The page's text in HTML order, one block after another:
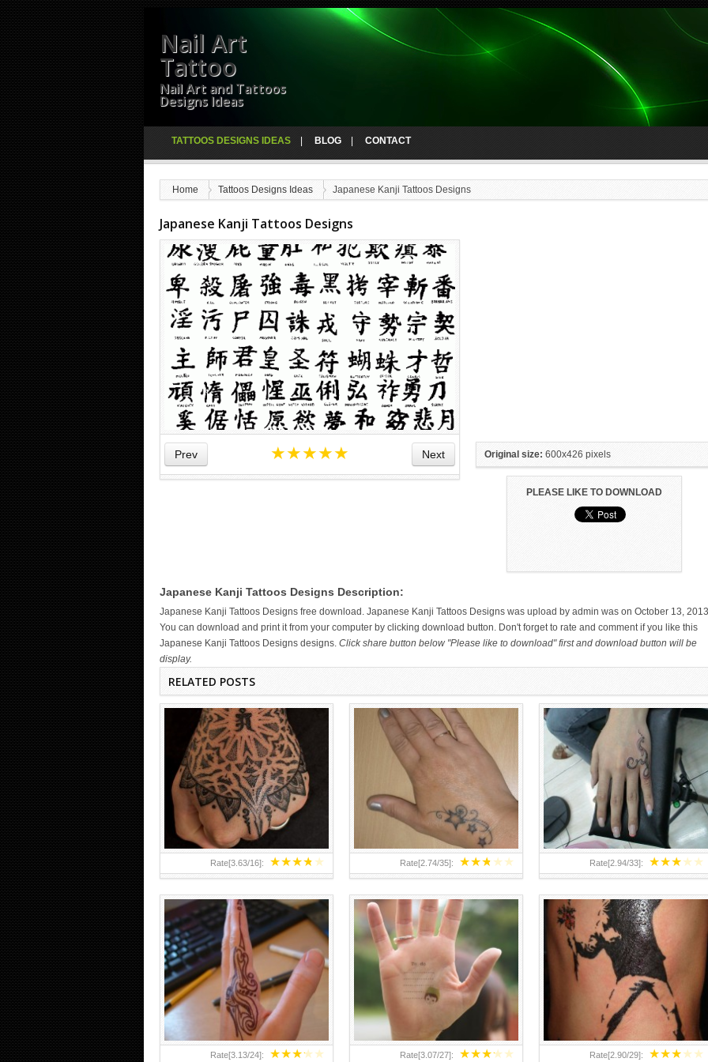
Nail Art
Tattoo
Nail Art and Tattoos
Designs Ideas
TATTOOS DESIGNS IDEAS BLOG CONTACT
Home Tattoos Designs Ideas Japanese Kanji Tattoos Designs
Japanese Kanji Tattoos Designs
Prev Next
★★★★★ Original size: 600x426 pixels
PLEASE LIKE TO DOWNLOAD
Japanese Kanji Tattoos Designs Description:
Japanese Kanji Tattoos Designs free download. Japanese Kanji Tattoos Designs was upload by admin was on October 13,
You can download and print it from your computer by clicking download button. Don't forget to rate and comment if you like this
Japanese Kanji Tattoos Designs designs. Click share button below "Please like to download" first and download button will be
display.
RELATED POSTS
HAND
★★★★★
Rate[3.63/16]: ★★★★★
Rate[2.74/35]: ★★★★★
Rate[2.94/33]:
HAND TATTOO 2 BY MELO-
DEATH
★★★★★
Rate[3.13/24]:
TEENAGER GIRLS SMALL HAND
TATTOOS FOR 2011-12
★★★★★
Rate[3.07/27]:
ABOVE A GRAFFITI TATTOO OF
THE WORLD FAMOUS BANKSY
DESIGN OF A MAN IN
★★★★★
Rate[2.90/29]: